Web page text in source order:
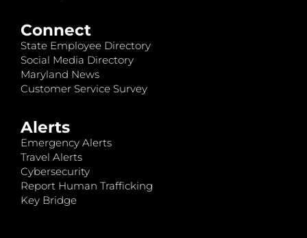
Connect
State Employee Directory
Social Media Directory
Maryland News
Customer Service Survey
Alerts
Emergency Alerts
Travel Alerts
Cybersecurity
Report Human Trafficking
Key Bridge